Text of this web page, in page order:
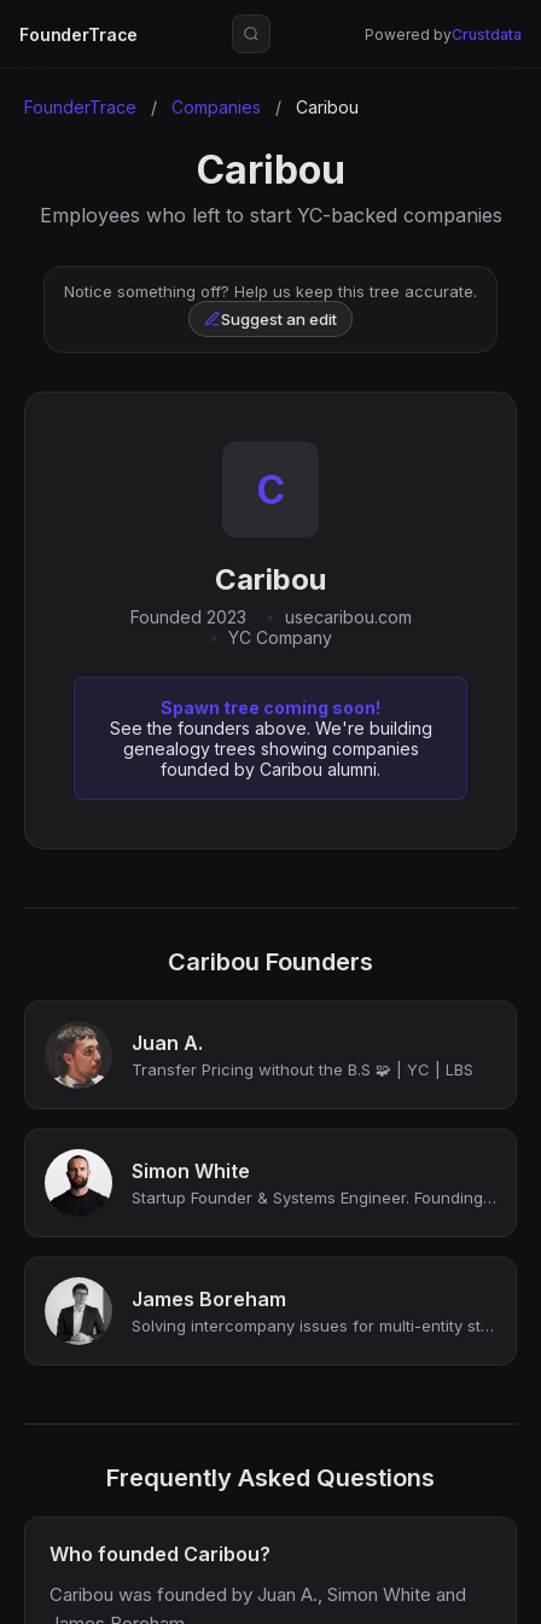
FounderTrace Powered byCrustdata
FounderTrace / Companies / Caribou
Caribou
Employees who left to start YC-backed companies
Notice something off? Help us keep this tree accurate.
Suggest an edit
C
Caribou
Founded 2023
usecaribou.com
YC Company
Spawn tree coming soon!
See the founders above. We're building
genealogy trees showing companies
founded by Caribou alumni.
Caribou Founders
Juan A.
Transfer Pricing without the B.S 🧩 | YC | LBS
Simon White
Startup Founder & Systems Engineer. Founding Software Engineer @ Maihem (YC W24...
James Boreham
Solving intercompany issues for multi-entity startups and SMEs (YC funded)
Frequently Asked Questions
Who founded Caribou?
Caribou was founded by Juan A., Simon White and